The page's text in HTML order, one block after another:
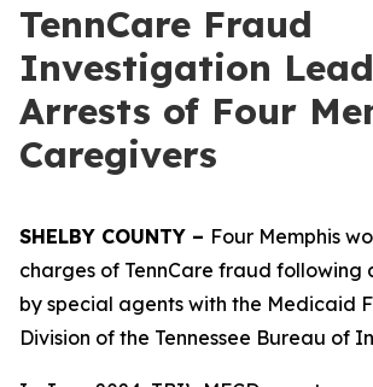
TennCare Fraud
Investigation
Arrests of Four
Caregivers
SHELBY COUNTY – Four Memphis
charges of TennCare fraud following
by special agents with the Medicaid
Division of the Tennessee Bureau of